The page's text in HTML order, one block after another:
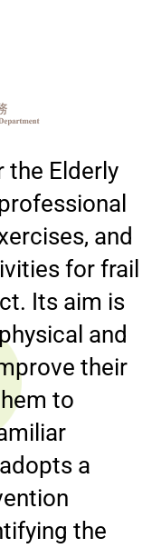
the Elderly
and
for frail
Its aim is
and
their
to
a
the